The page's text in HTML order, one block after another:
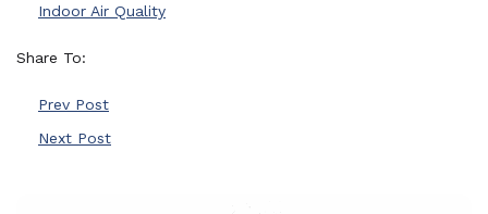
Indoor Air Quality
Share To:
Prev Post
Next Post